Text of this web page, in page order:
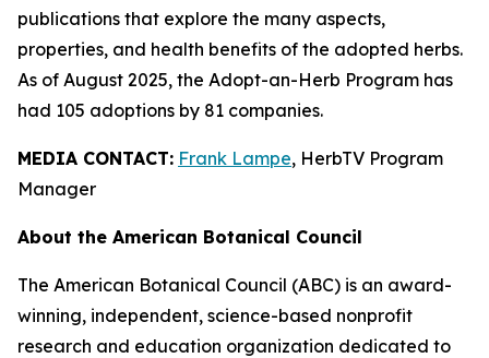
publications that explore the many aspects,
properties, and health benefits of the adopted herbs.
As of August 2025, the Adopt-an-Herb Program has
had 105 adoptions by 81 companies.
MEDIA CONTACT: Frank Lampe, HerbTV Program
Manager
About the American Botanical Council
The American Botanical Council (ABC) is an award-
winning, independent, science-based nonprofit
research and education organization dedicated to